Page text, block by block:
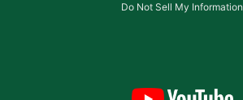
Do Not Sell My Information